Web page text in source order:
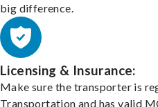
big difference.
Licensing & Insurance:
Make sure the transporter is
Transportation and has valid